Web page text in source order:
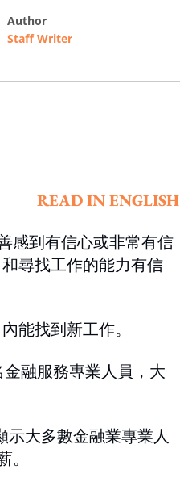
author
Staff Writer
READ IN ENGLISH
感到有信心或非常有信
尋找工作的能力有信
能找到新工作。
金融服務專業人員，大
示大多數金融業專業人